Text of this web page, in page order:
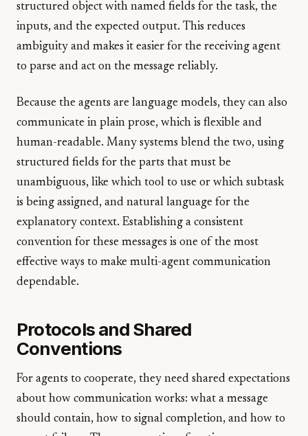
structured object with named fields for the task, the
inputs, and the expected output. This reduces
ambiguity and makes it easier for the receiving agent
to parse and act on the message reliably.
Because the agents are language models, they can also
communicate in plain prose, which is flexible and
human-readable. Many systems blend the two, using
structured fields for the parts that must be
unambiguous, like which tool to use or which subtask
is being assigned, and natural language for the
explanatory context. Establishing a consistent
convention for these messages is one of the most
effective ways to make multi-agent communication
dependable.
Protocols and Shared
Conventions
For agents to cooperate, they need shared expectations
about how communication works: what a message
should contain, how to signal completion, and how to